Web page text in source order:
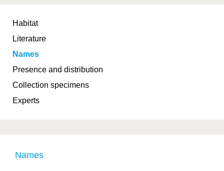
Habitat
Literature
Names
Presence and distribution
Collection specimens
Experts
Names